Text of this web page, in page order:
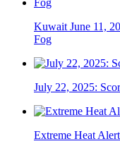
Kuwait June 11,
Fog
July 22, 2025:
Extreme Heat